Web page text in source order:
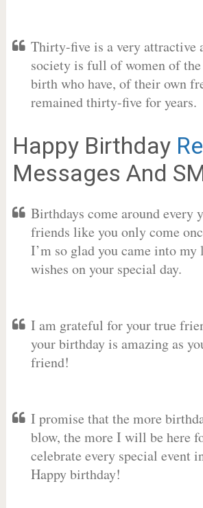
Thirty-five is a very attractive
society is full of women of
birth who have, of their own
remained thirty-five for years.
Happy Birthday
Messages And
Birthdays come around every
friends like you only come
I’m so glad you came into my
wishes on your special day.
I am grateful for your true
your birthday is amazing as
friend!
I promise that the more
blow, the more I will be here
celebrate every special event
Happy birthday!